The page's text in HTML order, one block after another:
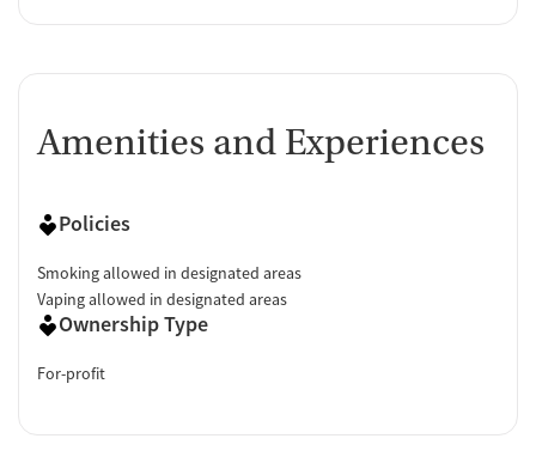
Amenities and Experiences
Policies
Smoking allowed in designated areas
Vaping allowed in designated areas
Ownership Type
For-profit